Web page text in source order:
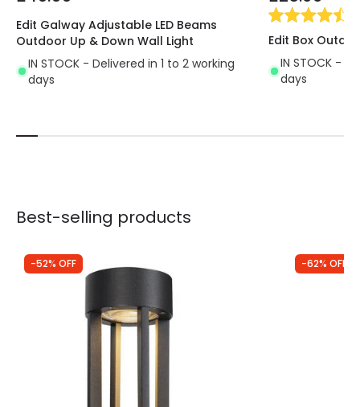
Edit Galway Adjustable LED Beams
Outdoor Up & Down Wall Light
IN STOCK - Delivered in 1 to 2 working
days
Edit Box
IN STOCK -
days
Best-selling products
-52% OFF -62% OFF